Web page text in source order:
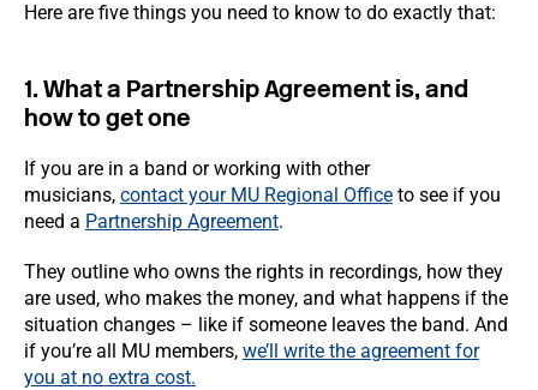
Here are five things you need to know to do exactly that:
1. What a Partnership Agreement is, and
how to get one
If you are in a band or working with other
musicians, contact your MU Regional Office to see if you
need a Partnership Agreement.
They outline who owns the rights in recordings, how they
are used, who makes the money, and what happens if the
situation changes – like if someone leaves the band. And
if you’re all MU members, we’ll write the agreement for
you at no extra cost.